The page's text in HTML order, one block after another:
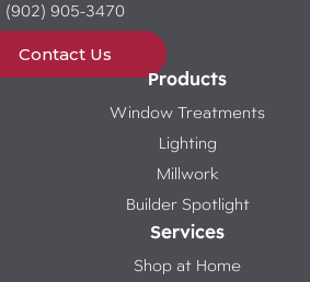
(902) 905-3470
Contact Us
Products
Window Treatments
Lighting
Millwork
Builder Spotlight
Services
Shop at Home